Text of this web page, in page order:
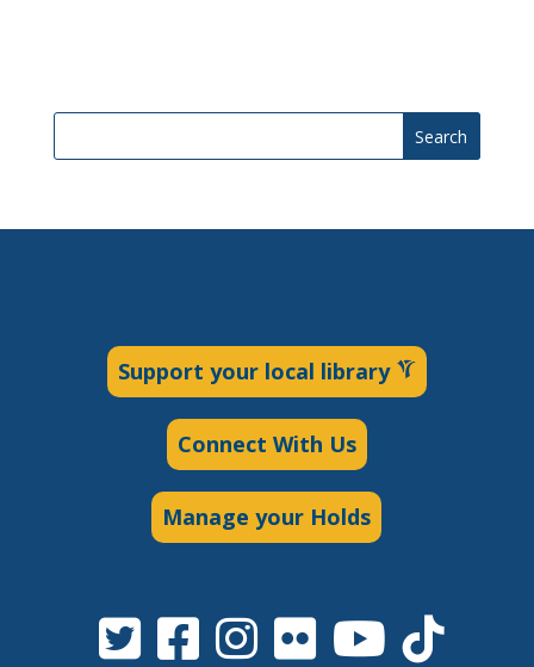
Search
Support your local library
Connect With Us
Manage your Holds